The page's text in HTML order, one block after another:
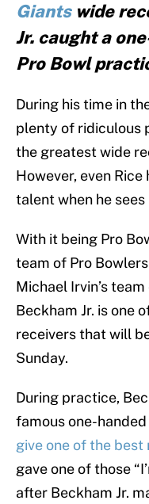
Giantswide
Jr. caught a
Pro Bowl
During his time in
plenty of ridiculous
the greatest wide
However, even
talent when he sees
With it being Pro
team of Pro
Michael Irvin’s
Beckham Jr. is one
receivers that will
Sunday.
During practice,
famous one-
give one of the
gave one of those
after Beckham Jr.